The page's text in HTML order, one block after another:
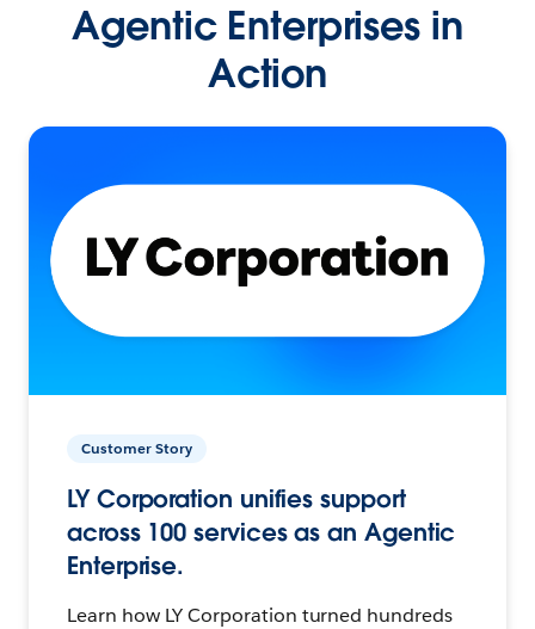
Agentic Enterprises in
Action
Customer Story
LY Corporation unifies support
across 100 services as an Agentic
Enterprise.
Learn how LY Corporation turned hundreds